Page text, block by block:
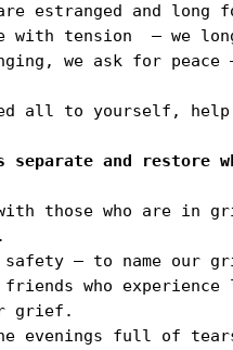
estranged and
with tension  — we
we ask for
all to yourself,
those who are in
— to name our
who experience
grief.
evenings full of